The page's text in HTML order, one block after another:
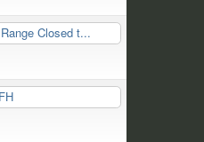
Closed t...